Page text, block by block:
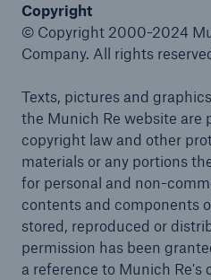
Copyright
© Copyright 2000-2024
Company. All rights
Texts, pictures and
the Munich Re website are
copyright law and other
materials or any portions
for personal and non-
contents and components
stored, reproduced or
permission has been
a reference to Munich Re's
Capabilities
Insights
Company
Careers